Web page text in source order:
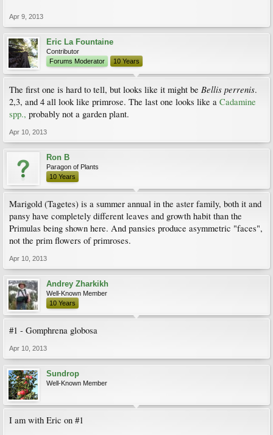
Apr 9, 2013
Eric La Fountaine
Contributor
Forums Moderator
10 Years
The first one is hard to tell, but looks like it might be Bellis perrenis.
2,3, and 4 all look like primrose. The last one looks like a Cadamine
spp., probably not a garden plant.
Apr 10, 2013
Ron B
Paragon of Plants
10 Years
Marigold (Tagetes) is a summer annual in the aster family, both it and
pansy have completely different leaves and growth habit than the
Primulas being shown here. And pansies produce asymmetric "faces",
not the prim flowers of primroses.
Apr 10, 2013
Andrey Zharkikh
Well-Known Member
10 Years
#1 - Gomphrena globosa
Apr 10, 2013
Sundrop
Well-Known Member
I am with Eric on #1